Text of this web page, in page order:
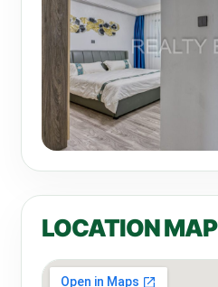
LOCATION MAP